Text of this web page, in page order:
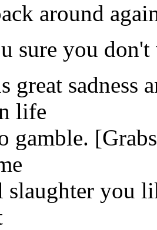
around
sure you
great sadness
life
gamble.
you